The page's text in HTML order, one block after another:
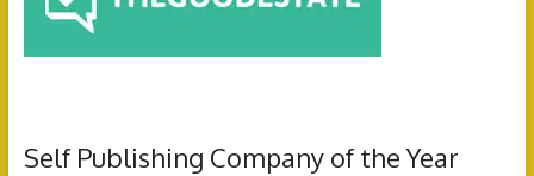
Self Publishing Company of the Year